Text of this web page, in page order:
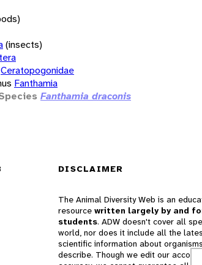
(insects)
Ceratopogonidae
Fanthamia
Fanthamia draconis
DISCLAIMER
The Animal Diversity Web is an
resource written largely by and
students. ADW doesn't cover all
world, nor does it include all the
scientific information about
describe. Though we edit our